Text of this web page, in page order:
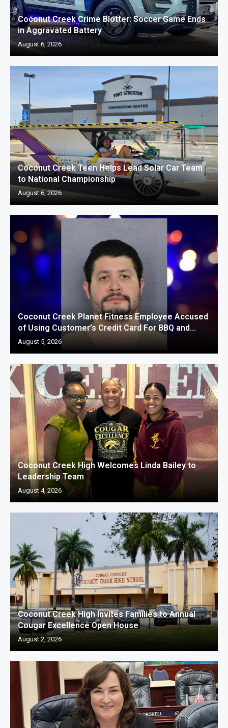
Coconut Creek Crime Blotter: Soccer Game Ends
in Aggravated Battery
August 6, 2026
Coconut Creek Teen Helps Lead Solar Car Team
to National Championship
August 6, 2026
Coconut Creek Planet Fitness Employee Accused
of Using Customer’s Credit Card For BBQ and...
August 5, 2026
Coconut Creek High Welcomes Linda Bailey to
Leadership Team
August 4, 2026
Coconut Creek High Invites Families to Annual
Cougar Excellence Open House
August 2, 2026